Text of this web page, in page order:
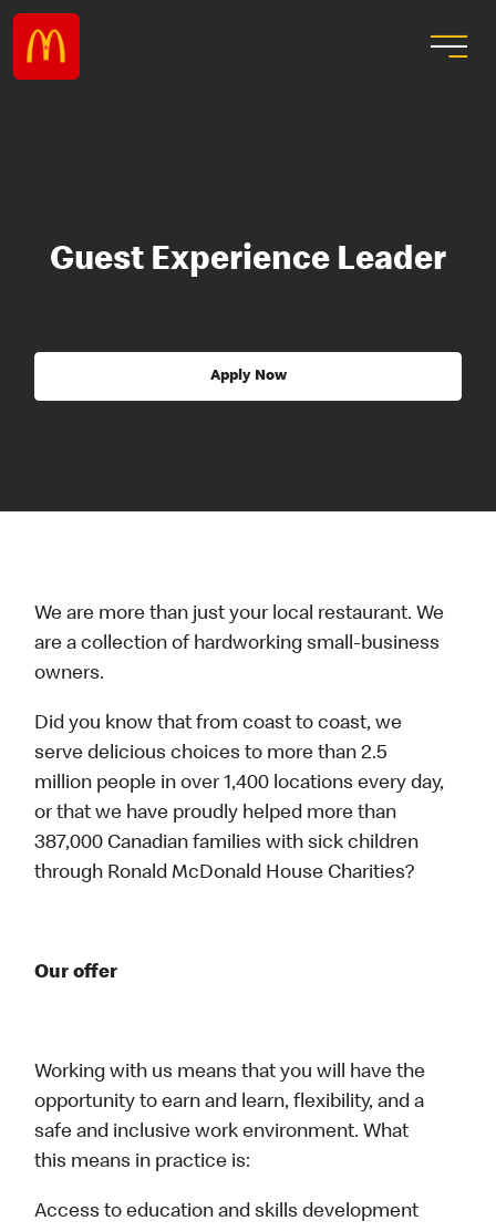
Guest Experience Leader
Apply Now
We are more than just your local restaurant. We
are a collection of hardworking small-business
owners.
Did you know that from coast to coast, we
serve delicious choices to more than 2.5
million people in over 1,400 locations every day,
or that we have proudly helped more than
387,000 Canadian families with sick children
through Ronald McDonald House Charities?
Our offer
Working with us means that you will have the
opportunity to earn and learn, flexibility, and a
safe and inclusive work environment. What
this means in practice is:
Access to education and skills development